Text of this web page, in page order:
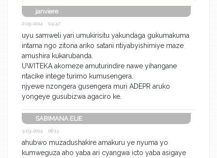
janviere
2-05-2014 04:47
uyu samweli yari umukirisitu yakundaga gukumakuma
intama ngo zitona ariko satani ntiyabyishimiye maze
amushira kukarubanda.
UWITEKA akomeze amuturindire nawe yihangane
ntacike intege turimo kumusengera.
njyewe nzongera gusengera muri ADEPR aruko
yongeye gusubizwa agaciro ke.
SABIMANA ELIE
3-03-2014 06:13
ahubwo muzadushakire amakuru ye nyuma yo
kumweguza aho yaba ari cyangwa icto yaba asigaye